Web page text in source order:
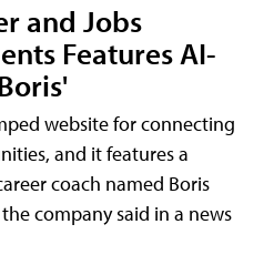
and Jobs
Features AI-
website for connecting
and it features a
coach named Boris
company said in a news